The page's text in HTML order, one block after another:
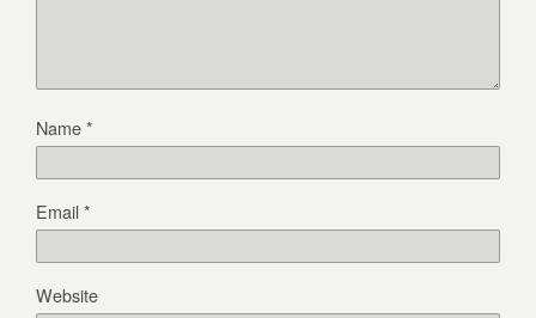
Name*
Email*
Website